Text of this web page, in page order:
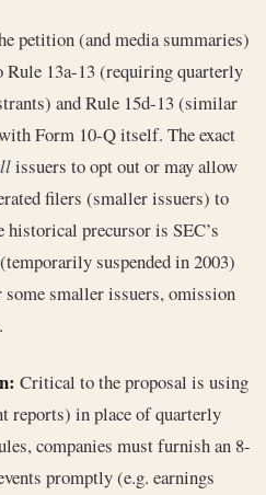
petition (and media summaries)
Rule 13a-13 (requiring quarterly
and Rule 15d-13 (similar
Form 10-Q itself. The exact
issuers to opt out or may allow
filers (smaller issuers) to
historical precursor is SEC’s
suspended in 2003)
smaller issuers, omission
Critical to the proposal is using
reports) in place of quarterly
companies must furnish an 8-
promptly (e.g. earnings